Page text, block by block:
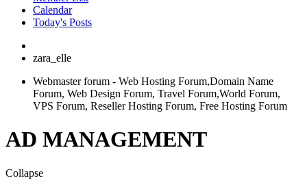
Calendar
Today's Posts
zara_elle
Webmaster forum - Web Hosting Forum,Domain Name
Forum, Web Design Forum, Travel Forum,World Forum,
VPS Forum, Reseller Hosting Forum, Free Hosting Forum
AD MANAGEMENT
Collapse